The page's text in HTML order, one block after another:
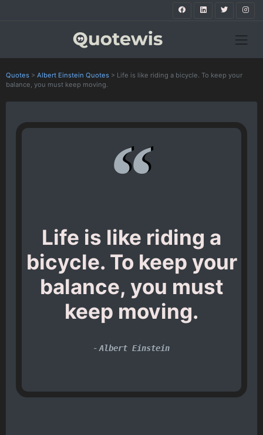
Quotes > Albert Einstein Quotes > Life is like riding a bicycle. To keep your
balance, you must keep moving.
Life is like riding a
bicycle. To keep your
balance, you must
keep moving.
- Albert Einstein